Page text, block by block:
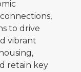
to drive
vibrant
retain key